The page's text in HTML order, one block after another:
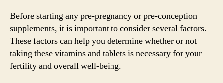
Before starting any pre-pregnancy or pre-conception
supplements, it is important to consider several factors.
These factors can help you determine whether or not
taking these vitamins and tablets is necessary for your
fertility and overall well-being.